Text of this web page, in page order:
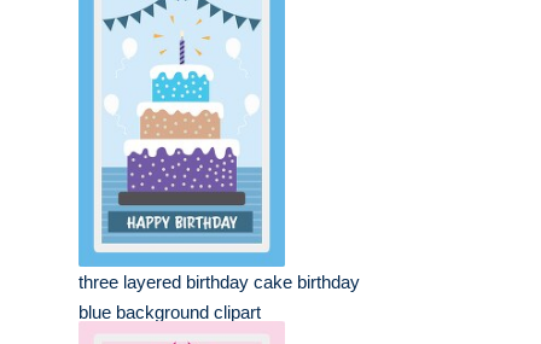
three layered birthday cake birthday
blue background clipart